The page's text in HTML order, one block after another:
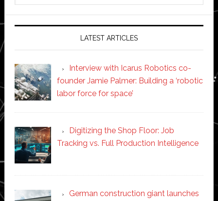
LATEST ARTICLES
Interview with Icarus Robotics co-
founder Jamie Palmer: Building a ‘robotic
labor force for space’
Digitizing the Shop Floor: Job
Tracking vs. Full Production Intelligence
German construction giant launches